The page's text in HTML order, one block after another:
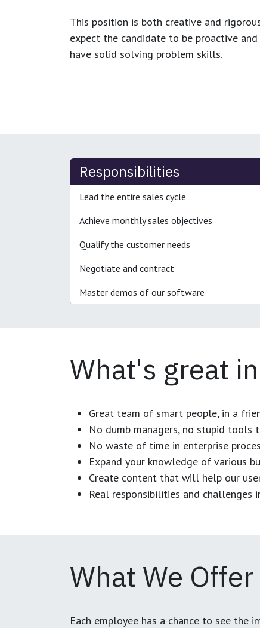
This position is both creative and
expect the candidate to be proactive
have solid solving problem skills.
Responsibilities
Lead the entire sales cycle
Achieve monthly sales objectives
Qualify the customer needs
Negotiate and contract
Master demos of our software
What's great
Great team of smart people, in a
No dumb managers, no stupid tools
No waste of time in enterprise
Expand your knowledge of various
Create content that will help our
Real responsibilities and challenges
What We Offer
Each employee has a chance to see the